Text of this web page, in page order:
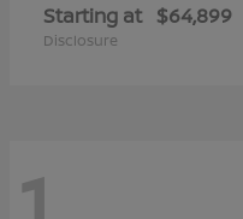
Starting at $64,899
Disclosure